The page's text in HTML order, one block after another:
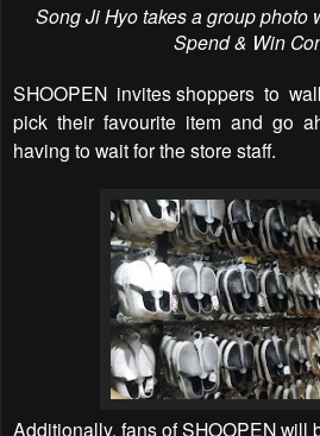
Song Ji Hyo takes a group photo
Spend & Win
SHOOPEN invites shoppers to
pick their favourite item and go
having to wait for the store staff.
Additionally, fans of SHOOPEN will